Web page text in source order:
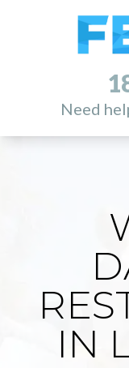
Need
IN